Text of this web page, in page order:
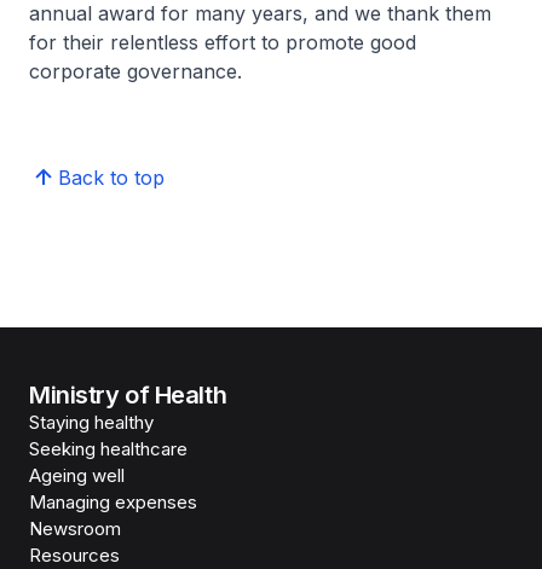
annual award for many years, and we thank them
for their relentless effort to promote good
corporate governance.
Back to top
Ministry of Health
Staying healthy
Seeking healthcare
Ageing well
Managing expenses
Newsroom
Resources